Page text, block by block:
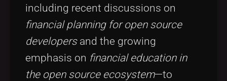
including recent discussions on
financial planning for open source
developersand the growing
emphasis on financial education in
the open source ecosystem—to